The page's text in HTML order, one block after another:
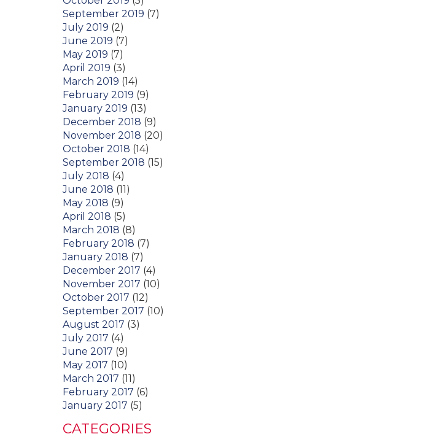
September 2019 (7)
July 2019 (2)
June 2019 (7)
May 2019 (7)
April 2019 (3)
March 2019 (14)
February 2019 (9)
January 2019 (13)
December 2018 (9)
November 2018 (20)
October 2018 (14)
September 2018 (15)
July 2018 (4)
June 2018 (11)
May 2018 (9)
April 2018 (5)
March 2018 (8)
February 2018 (7)
January 2018 (7)
December 2017 (4)
November 2017 (10)
October 2017 (12)
September 2017 (10)
August 2017 (3)
July 2017 (4)
June 2017 (9)
May 2017 (10)
March 2017 (11)
February 2017 (6)
January 2017 (5)
CATEGORIES